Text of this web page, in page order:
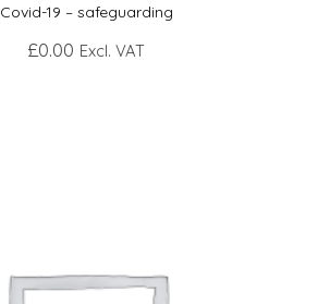
Covid-19 – safeguarding
£0.00 Excl. VAT